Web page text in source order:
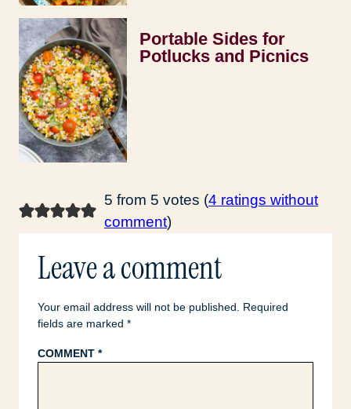
Portable Sides for
Potlucks and Picnics
5 from 5 votes (4 ratings without
comment)
Leave a comment
Your email address will not be published. Required
fields are marked *
COMMENT *